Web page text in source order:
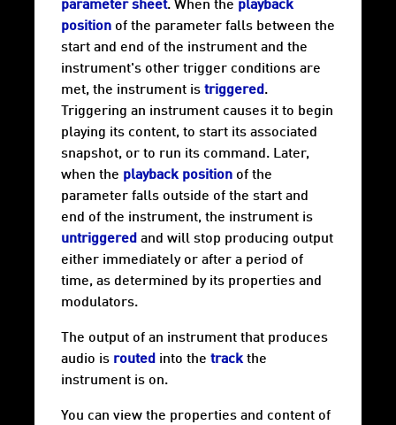
parameter sheet. When the playback
position of the parameter falls between the
start and end of the instrument and the
instrument's other trigger conditions are
met, the instrument is triggered .
Triggering an instrument causes it to begin
playing its content, to start its associated
snapshot, or to run its command. Later,
when the playback position of the
parameter falls outside of the start and
end of the instrument, the instrument is
untriggered and will stop producing output
either immediately or after a period of
time, as determined by its properties and
modulators.
The output of an instrument that produces
audio is routed into the trackthe
instrument is on.
You can view the properties and content of